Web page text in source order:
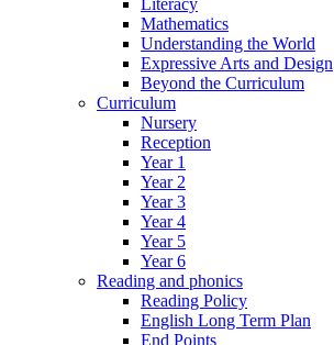
Literacy
Mathematics
Understanding the World
Expressive Arts and Design
Beyond the Curriculum
Curriculum
Nursery
Reception
Year 1
Year 2
Year 3
Year 4
Year 5
Year 6
Reading and phonics
Reading Policy
English Long Term Plan
End Points